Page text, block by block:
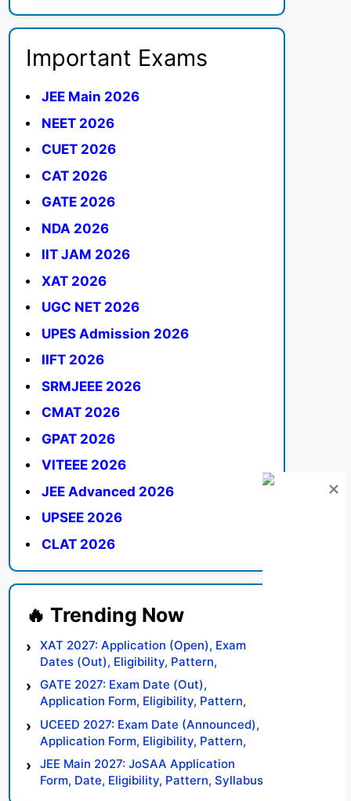
Important Exams
JEE Main 2026
NEET 2026
CUET 2026
CAT 2026
GATE 2026
NDA 2026
IIT JAM 2026
XAT 2026
UGC NET 2026
UPES Admission 2026
IIFT 2026
SRMJEEE 2026
CMAT 2026
GPAT 2026
VITEEE 2026
JEE Advanced 2026
UPSEE 2026
CLAT 2026
XAT 2027: Application (Open), Exam
Dates (Out), Eligibility, Pattern,
Syllabus, Result, Preparation Tips
GATE 2027: Exam Date (Out),
Application Form, Eligibility, Pattern,
Syllabus, Result, Preparation Tips
UCEED 2027: Exam Date (Announced),
Application Form, Eligibility, Pattern,
Syllabus, Result, Preparation Tips
JEE Main 2027: JoSAA Application
Form, Date, Eligibility, Pattern, Syllabus,